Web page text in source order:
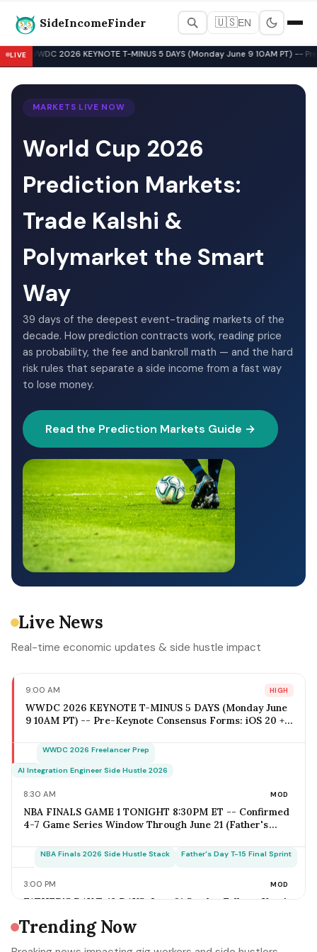
SideIncomeFinder 🇺🇸EN
Best Side Hustles & Gig
LIVE
▲ WWDC 2026 KEYNOTE T-MINUS 5 DAYS (Monday June 9 10AM PT)
MARKETS LIVE NOW
World Cup 2026
Prediction Markets:
Trade Kalshi &
Polymarket the Smart
Way
39 days of the deepest event-trading markets of the
decade. How prediction contracts work, reading price
as probability, the fee and bankroll math — and the hard
risk rules that separate a side income from a fast way
to lose money.
Read the Prediction Markets Guide →
Trending Now
Live News
Real-time economic updates & side hustle impact
9:00 AM HIGH
WWDC 2026 KEYNOTE T-MINUS 5 DAYS (Monday June
9 10AM PT) -- Pre-Keynote Consensus Forms: iOS 20 +
($2,499-$2,799), Xcode AI Agents, App Intents-as-MCP;
Estimated Tax Deadline June 16 Falls 1 Week Post-
WWDC 2026 Freelancer Prep
AI Integration Engineer Side Hustle 2026
8:30 AM MOD
NBA FINALS GAME 1 TONIGHT 8:30PM ET -- Confirmed
4-7 Game Series Window Through June 21 (Father's
+ Rideshare Predictable Demand Spike Per-Game =
Now for the Conflict
NBA Finals 2026 Side Hustle Stack Father's Day T-15 Final Sprint
3:00 PM MOD
FATHER'S DAY T-18 DAYS: June 21 Sunday Falls on Year's
BBQ Basket Pre-Order Cutoff Friday June 12;
Photography Booking Deadline June 13; Catering